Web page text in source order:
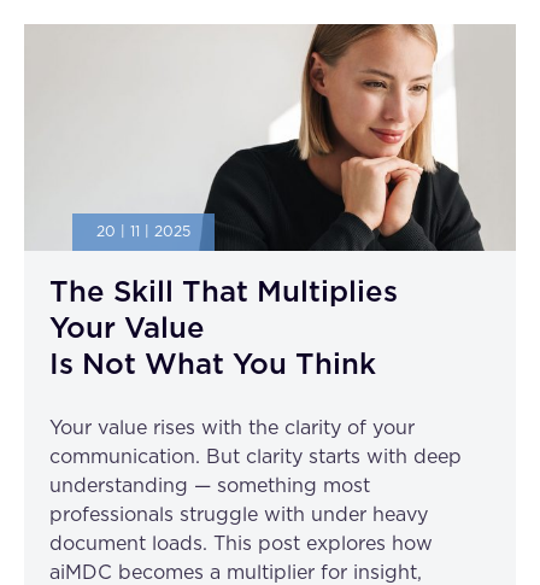
20 | 11 | 2025
The Skill That Multiplies
Your Value
Is Not What You Think
Your value rises with the clarity of your
communication. But clarity starts with deep
understanding — something most
professionals struggle with under heavy
document loads. This post explores how
aiMDC becomes a multiplier for insight,